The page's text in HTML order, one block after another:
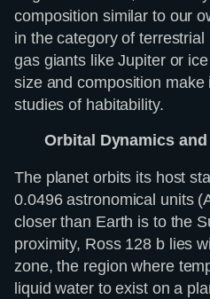
composition similar to our
in the category of
gas giants like Jupiter or
size and composition
studies of habitability.
Orbital Dynamics
The planet orbits its host
0.0496 astronomical units
closer than Earth is to the
proximity, Ross 128 b lies
zone, the region where
liquid water to exist on a